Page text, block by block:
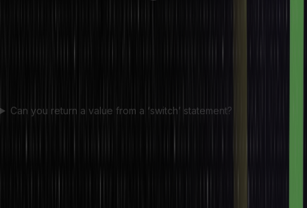
Can you return a value from a ‘switch’ statement?